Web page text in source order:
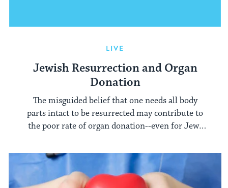
LIVE
Jewish Resurrection and Organ
Donation
The misguided belief that one needs all body
parts intact to be resurrected may contribute to
the poor rate of organ donation--even for Jews